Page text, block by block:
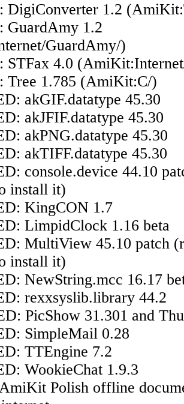
DigiConverter 1.2
GuardAmy 1.2
GuardAmy/)
STFax 4.0
Tree 1.785 (AmiKit:C/)
akGIF.datatype 45.30
akJFIF.datatype 45.30
akPNG.datatype 45.30
akTIFF.datatype 45.30
console.device 44.10
install it)
KingCON 1.7
LimpidClock 1.16 beta
MultiView 45.10 patch
install it)
NewString.mcc 16.17
rexxsyslib.library 44.2
PicShow 31.301 and
SimpleMail 0.28
TTEngine 7.2
WookieChat 1.9.3
Polish offline